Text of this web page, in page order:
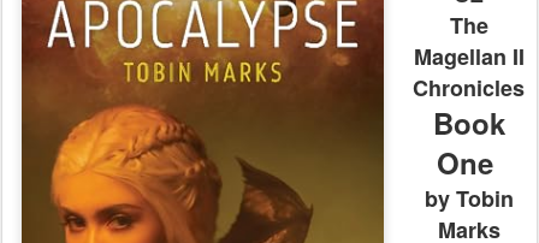
The
Magellan II
Chronicles
Book
One
by Tobin
Marks